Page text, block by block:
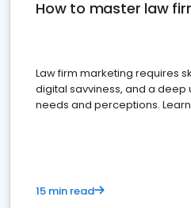
How to master law
Law firm marketing requires
digital savviness, and a
needs and perceptions.
15 min read